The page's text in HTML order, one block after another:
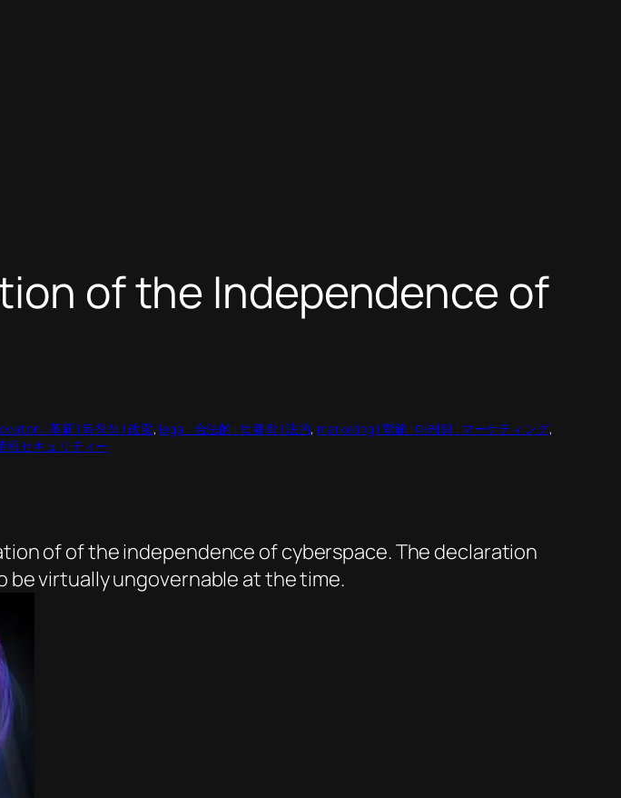
of the Independence of
| 革新 | 독창성 | 改変, legal | 合法的 | 법률학 | 法的, marketing | 營銷 | 마케팅 | マーケティング
報セキュリティー
of of the independence of cyberspace. The declaration
virtually ungovernable at the time.